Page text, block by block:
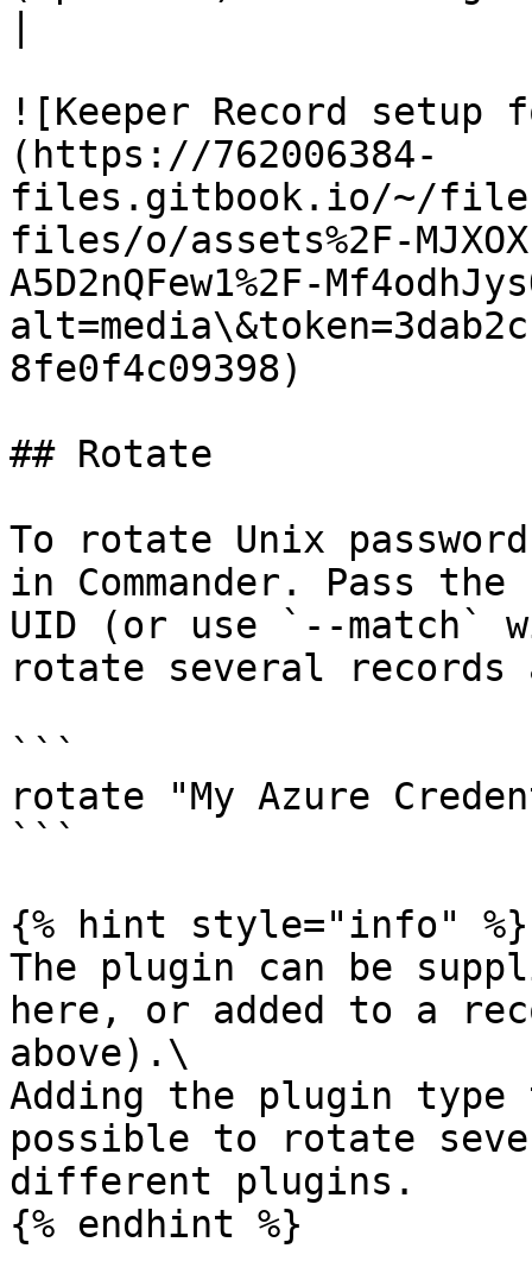
![Keeper Record
(https://762006384-
files.gitbook.io/~/
files/o/assets%2F-
A5D2nQFew1%2F-
8fe0f4c09398)
## Rotate
To rotate Unix
in Commander. Pass
UID (or use `--match`
rotate several records
```
rotate "My Azure
```
{% hint style="info" %}
The plugin can be
here, or added to a
above).\
Adding the plugin
possible to rotate
different plugins.
{% endhint %}